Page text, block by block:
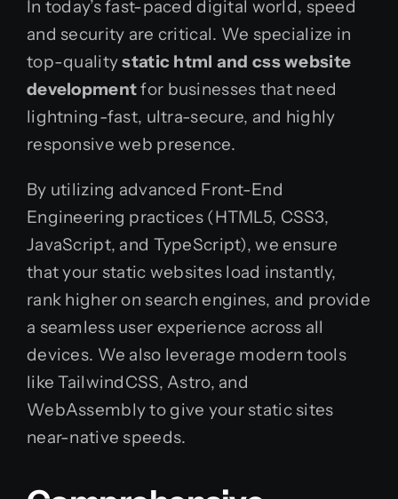
In today’s fast-paced digital world, speed
and security are critical. We specialize in
top-qualitystatic html and css website
developmentfor businesses that need
lightning-fast, ultra-secure, and highly
responsive web presence.
By utilizing advanced Front-End
Engineering practices (HTML5, CSS3,
JavaScript, and TypeScript), we ensure
that your static websites load instantly,
rank higher on search engines, and provide
a seamless user experience across all
devices. We also leverage modern tools
like TailwindCSS, Astro, and
WebAssembly to give your static sites
near-native speeds.